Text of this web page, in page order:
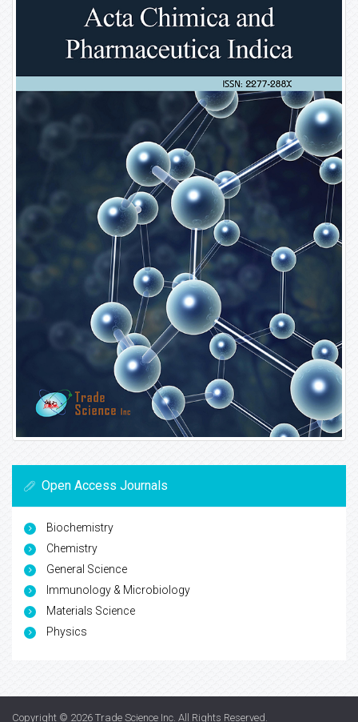
Open Access Journals
Biochemistry
Chemistry
General Science
Immunology & Microbiology
Materials Science
Physics
Copyright © 2026 Trade Science Inc. All Rights Reserved.